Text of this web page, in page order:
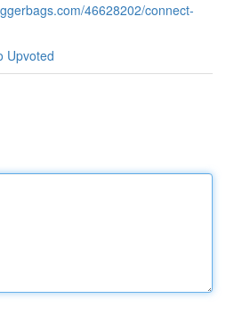
46628202/connect-
Upvoted